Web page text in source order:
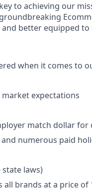
to achieving our
better equipped to
when it comes to
market expectations
match dollar for
numerous paid
state laws)
brands at a price of